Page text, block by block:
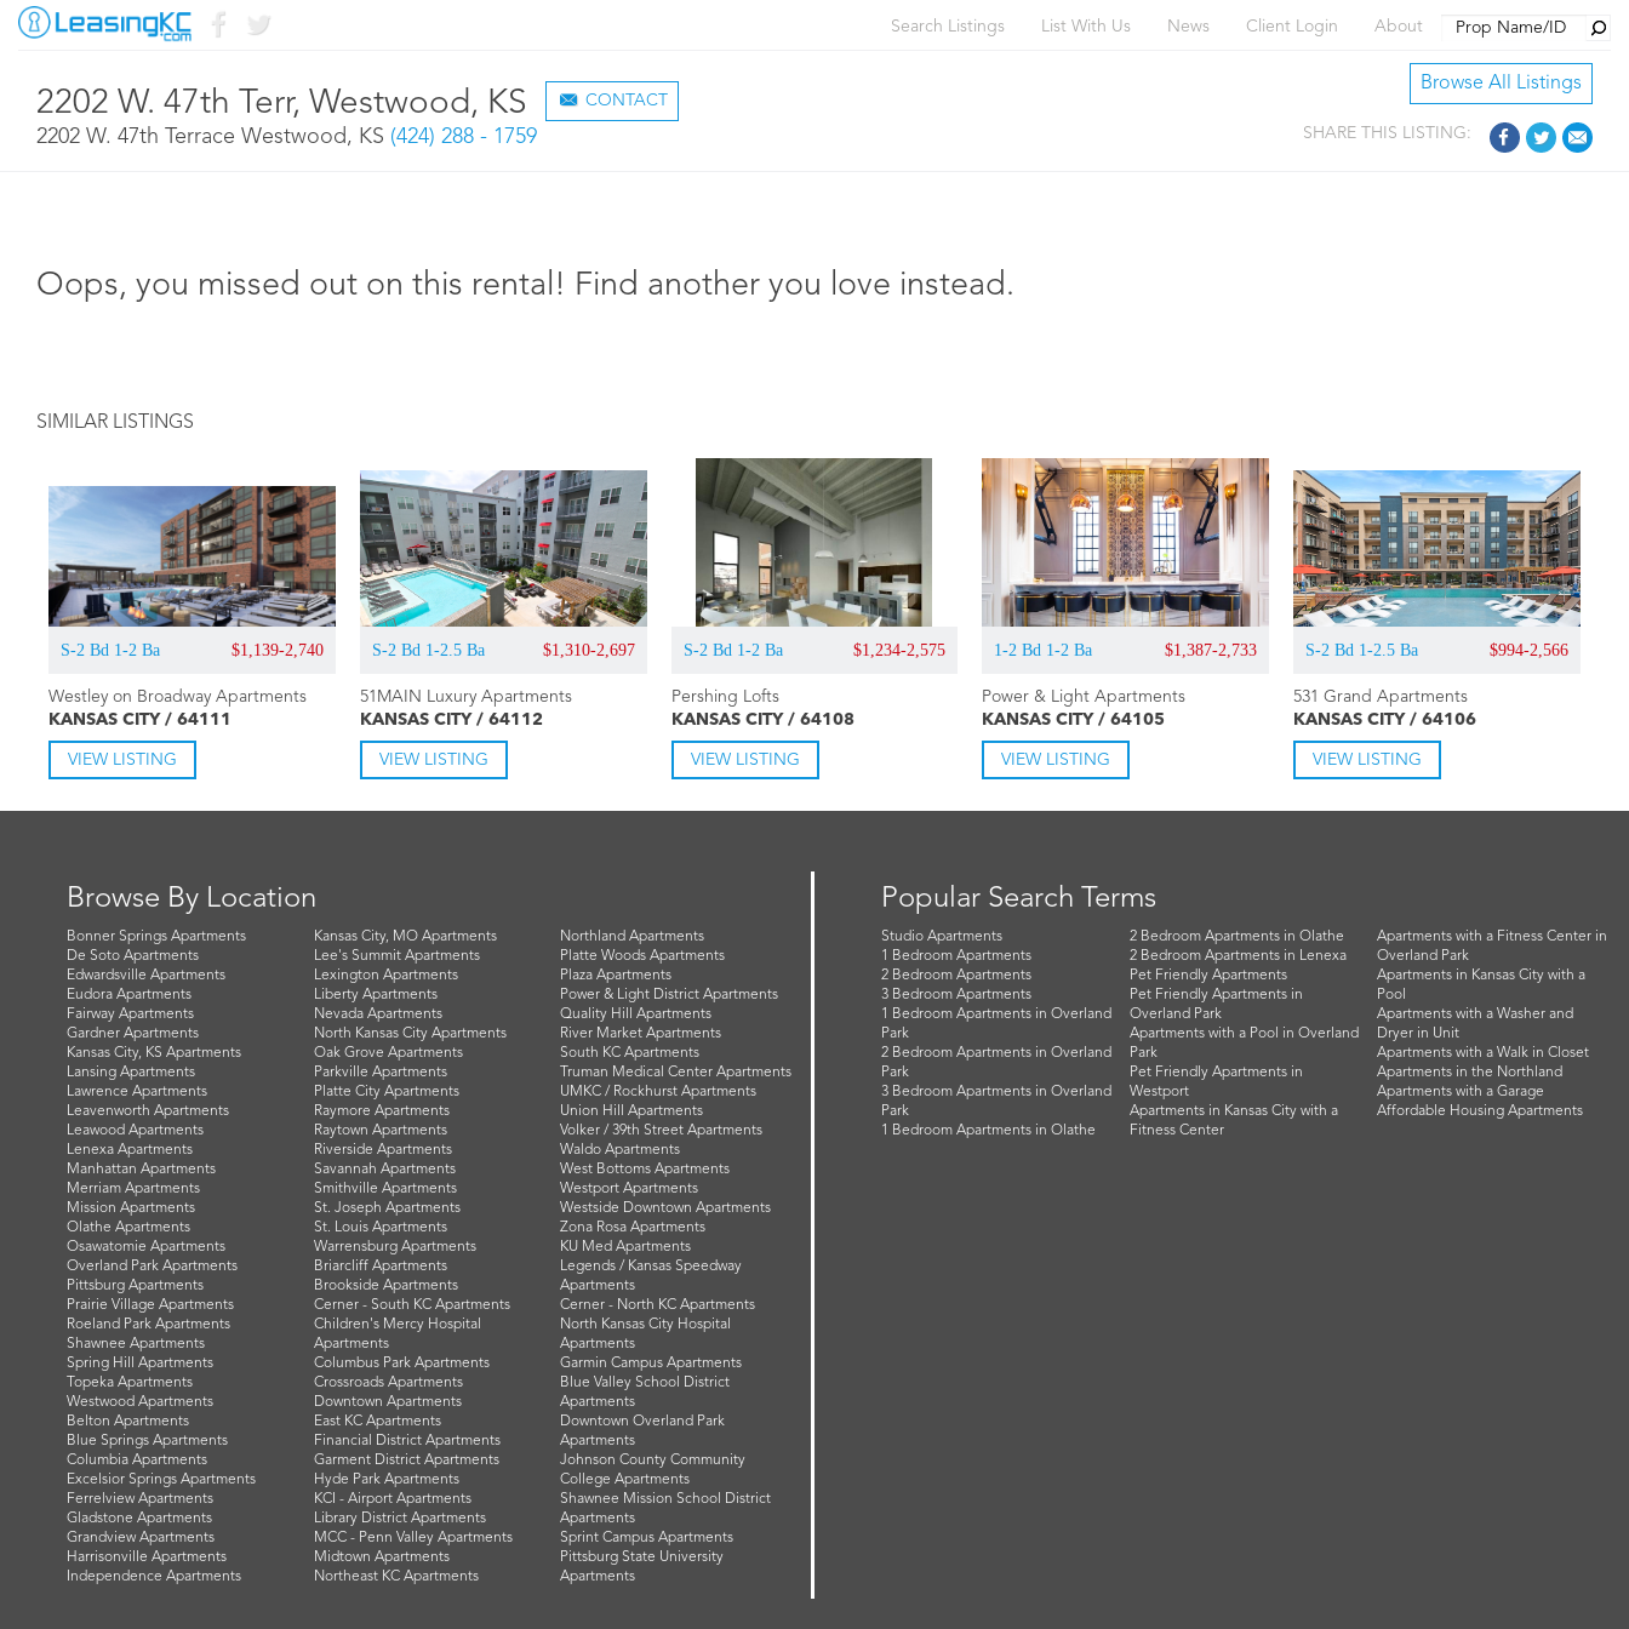
Search Listings List With Us News Client Login About
2202 W. 47th Terr, Westwood, KS CONTACT
2202 W. 47th Terrace Westwood, KS (424) 288 - 1759
Browse All Listings
SHARE THIS LISTING:
Oops, you missed out on this rental! Find another you love instead.
SIMILAR LISTINGS
S-2 Bd 1-2 Ba $1,139-2,740
Westley on Broadway Apartments
KANSAS CITY / 64111
VIEW LISTING
S-2 Bd 1-2.5 Ba $1,310-2,697
51MAIN Luxury Apartments
KANSAS CITY / 64112
VIEW LISTING
S-2 Bd 1-2 Ba $1,234-2,575
Pershing Lofts
KANSAS CITY / 64108
VIEW LISTING
1-2 Bd 1-2 Ba $1,387-2,733
Power & Light Apartments
KANSAS CITY / 64105
VIEW LISTING
S-2 Bd 1-2.5 Ba $994-2,566
531 Grand Apartments
KANSAS CITY / 64106
VIEW LISTING
Browse By Location
Bonner Springs Apartments
De Soto Apartments
Edwardsville Apartments
Eudora Apartments
Fairway Apartments
Gardner Apartments
Kansas City, KS Apartments
Lansing Apartments
Lawrence Apartments
Leavenworth Apartments
Leawood Apartments
Lenexa Apartments
Manhattan Apartments
Merriam Apartments
Mission Apartments
Olathe Apartments
Osawatomie Apartments
Overland Park Apartments
Pittsburg Apartments
Prairie Village Apartments
Roeland Park Apartments
Shawnee Apartments
Spring Hill Apartments
Topeka Apartments
Westwood Apartments
Belton Apartments
Blue Springs Apartments
Columbia Apartments
Excelsior Springs Apartments
Ferrelview Apartments
Gladstone Apartments
Grandview Apartments
Harrisonville Apartments
Independence Apartments
Kansas City, MO Apartments
Lee's Summit Apartments
Lexington Apartments
Liberty Apartments
Nevada Apartments
North Kansas City Apartments
Oak Grove Apartments
Parkville Apartments
Platte City Apartments
Raymore Apartments
Raytown Apartments
Riverside Apartments
Savannah Apartments
Smithville Apartments
St. Joseph Apartments
St. Louis Apartments
Warrensburg Apartments
Briarcliff Apartments
Brookside Apartments
Cerner - South KC Apartments
Children's Mercy Hospital
Apartments
Columbus Park Apartments
Crossroads Apartments
Downtown Apartments
East KC Apartments
Financial District Apartments
Garment District Apartments
Hyde Park Apartments
KCI - Airport Apartments
Library District Apartments
MCC - Penn Valley Apartments
Midtown Apartments
Northeast KC Apartments
Northland Apartments
Platte Woods Apartments
Plaza Apartments
Power & Light District Apartments
Quality Hill Apartments
River Market Apartments
South KC Apartments
Truman Medical Center Apartments
UMKC / Rockhurst Apartments
Union Hill Apartments
Volker / 39th Street Apartments
Waldo Apartments
West Bottoms Apartments
Westport Apartments
Westside Downtown Apartments
Zona Rosa Apartments
KU Med Apartments
Legends / Kansas Speedway
Apartments
Cerner - North KC Apartments
North Kansas City Hospital
Apartments
Garmin Campus Apartments
Blue Valley School District
Apartments
Downtown Overland Park
Apartments
Johnson County Community
College Apartments
Shawnee Mission School District
Apartments
Sprint Campus Apartments
Pittsburg State University
Apartments
Popular Search Terms
Studio Apartments
1 Bedroom Apartments
2 Bedroom Apartments
3 Bedroom Apartments
1 Bedroom Apartments in Overland
Park
2 Bedroom Apartments in Overland
Park
3 Bedroom Apartments in Overland
Park
1 Bedroom Apartments in Olathe
2 Bedroom Apartments in Olathe
2 Bedroom Apartments in Lenexa
Pet Friendly Apartments
Pet Friendly Apartments in
Overland Park
Apartments with a Pool in Overland
Park
Pet Friendly Apartments in
Westport
Apartments in Kansas City with a
Fitness Center
Apartments with a Fitness Center in
Overland Park
Apartments in Kansas City with a
Pool
Apartments with a Washer and
Dryer in Unit
Apartments with a Walk in Closet
Apartments in the Northland
Apartments with a Garage
Affordable Housing Apartments